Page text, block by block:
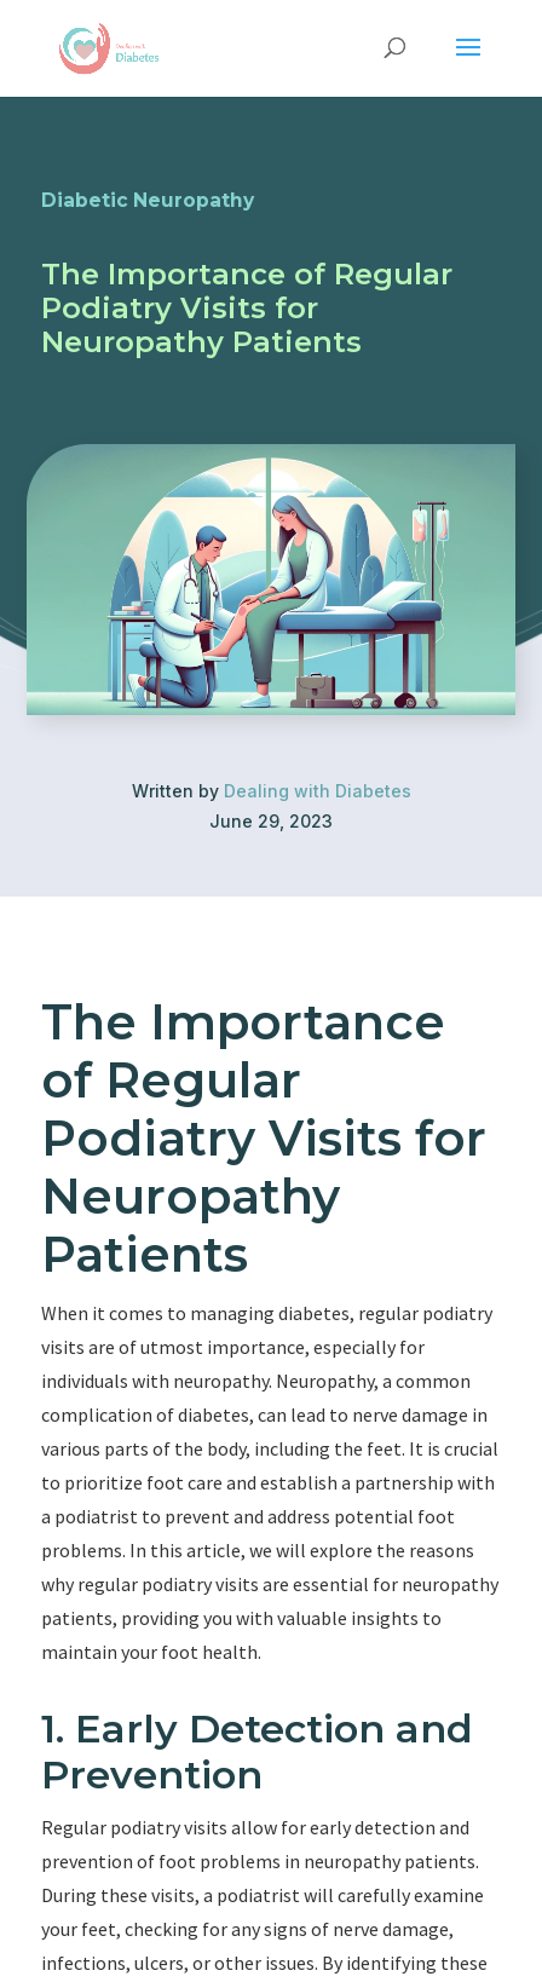
Diabetic Neuropathy
The Importance of Regular
Podiatry Visits for
Neuropathy Patients
Written by Dealing with Diabetes
June 29, 2023
The Importance
of Regular
Podiatry Visits for
Neuropathy
Patients
When it comes to managing diabetes, regular podiatry
visits are of utmost importance, especially for
individuals with neuropathy. Neuropathy, a common
complication of diabetes, can lead to nerve damage in
various parts of the body, including the feet. It is crucial
to prioritize foot care and establish a partnership with
a podiatrist to prevent and address potential foot
problems. In this article, we will explore the reasons
why regular podiatry visits are essential for neuropathy
patients, providing you with valuable insights to
maintain your foot health.
1. Early Detection and
Prevention
Regular podiatry visits allow for early detection and
prevention of foot problems in neuropathy patients.
During these visits, a podiatrist will carefully examine
your feet, checking for any signs of nerve damage,
infections, ulcers, or other issues. By identifying these